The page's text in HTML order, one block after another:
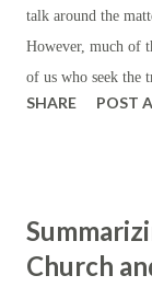
talk around the
However, much of
of us who seek the
are ‘good’ but
tariffs ordinarily
them artificially
SHARE POST
Church